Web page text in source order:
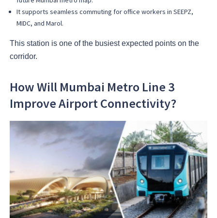
It supports seamless commuting for office workers in SEEPZ,
MIDC, and Marol.
This station is one of the busiest expected points on the
corridor.
How Will Mumbai Metro Line 3
Improve Airport Connectivity?